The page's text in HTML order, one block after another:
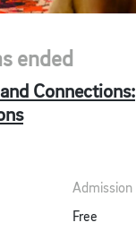
ended
Connections:
Admission
Free